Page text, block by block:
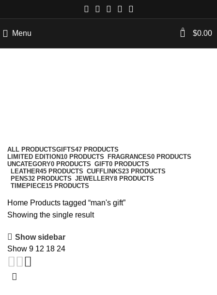
Menu 0 $0.00
ALL PRODUCTSGIFTS47 PRODUCTS
LIMITED EDITION 10 PRODUCTS FRAGRANCES0 PRODUCTS
UNCATEGORY0 PRODUCTS GIFT0 PRODUCTS
LEATHER45 PRODUCTS CUFFLINKS23 PRODUCTS
PENS32 PRODUCTS JEWELLERY8 PRODUCTS
TIMEPIECE15 PRODUCTS
Home Products tagged “man's gift”
Showing the single result
Show sidebar
Show 9 12 18 24